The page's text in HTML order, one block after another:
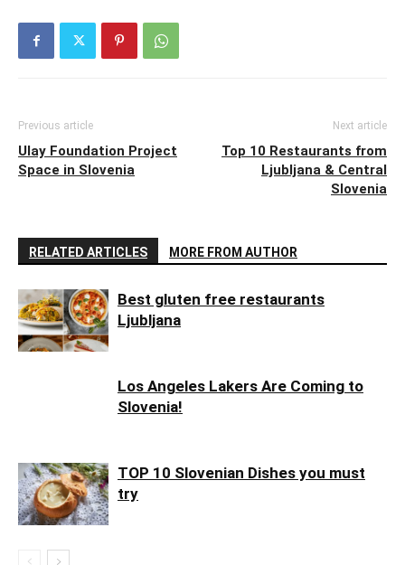
Previous article
Ulay Foundation Project
Space in Slovenia
Next article
Top 10 Restaurants from
Ljubljana & Central
Slovenia
RELATED ARTICLES MORE FROM AUTHOR
Best gluten free restaurants
Ljubljana
Los Angeles Lakers Are Coming to
Slovenia!
TOP 10 Slovenian Dishes you must
try